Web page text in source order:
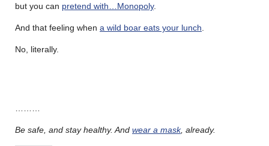
but you can pretend with…Monopoly.
And that feeling when a wild boar eats your lunch
No, literally.
Be safe, and stay healthy. And wear a mask, already.